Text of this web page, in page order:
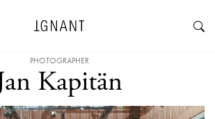
PHOTOGRAPHER
Kapitän